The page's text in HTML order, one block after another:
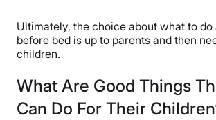
Ultimately, the choice about what to
before bed is up to parents and then
children.
What Are Good Things
Can Do For Their